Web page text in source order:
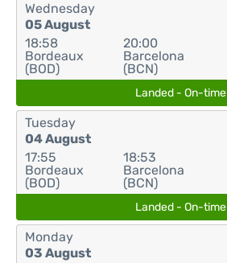
Wednesday
05 August
18:58
Bordeaux
(BOD)
20:00
Barcelona
(BCN)
Landed - On-time
Tuesday
04 August
17:55
Bordeaux
(BOD)
18:53
Barcelona
(BCN)
Landed - On-time
Monday
03 August